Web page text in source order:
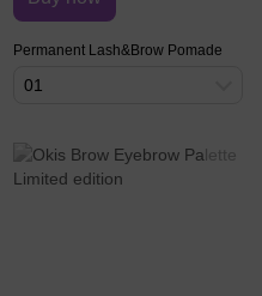
Permanent Lash&Brow Pomade
01